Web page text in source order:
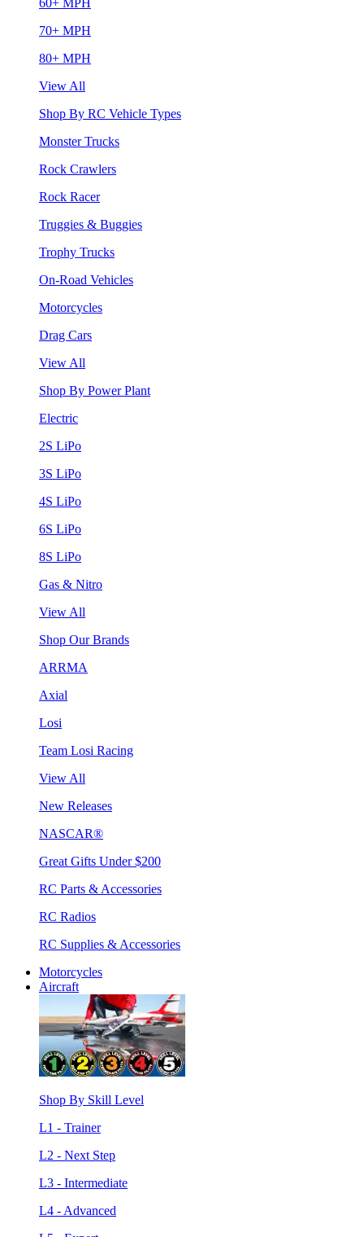
70+ MPH
80+ MPH
View All
Shop By RC Vehicle Types
Monster Trucks
Rock Crawlers
Rock Racer
Truggies & Buggies
Trophy Trucks
On-Road Vehicles
Motorcycles
Drag Cars
View All
Shop By Power Plant
Electric
2S LiPo
3S LiPo
4S LiPo
6S LiPo
8S LiPo
Gas & Nitro
View All
Shop Our Brands
ARRMA
Axial
Losi
Team Losi Racing
View All
New Releases
NASCAR®
Great Gifts Under $200
RC Parts & Accessories
RC Radios
RC Supplies & Accessories
Motorcycles
Aircraft
Shop By Skill Level
L1 - Trainer
L2 - Next Step
L3 - Intermediate
L4 - Advanced